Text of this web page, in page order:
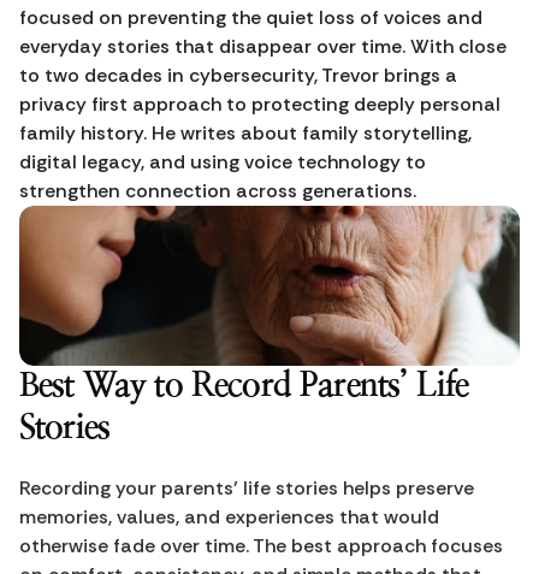
focused on preventing the quiet loss of voices and
everyday stories that disappear over time. With close
to two decades in cybersecurity, Trevor brings a
privacy first approach to protecting deeply personal
family history. He writes about family storytelling,
digital legacy, and using voice technology to
strengthen connection across generations.
Best Way to Record Parents’ Life
Stories
Recording your parents’ life stories helps preserve
memories, values, and experiences that would
otherwise fade over time. The best approach focuses